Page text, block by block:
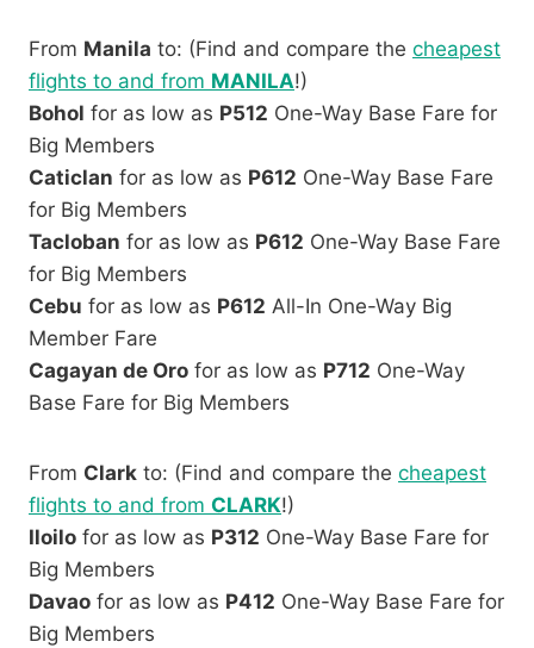
From Manila to: (Find and compare the cheapest
flights to and from MANILA!)
Bohol for as low as P512 One-Way Base Fare for
Big Members
Caticlan for as low as P612 One-Way Base Fare
for Big Members
Tacloban for as low as P612 One-Way Base Fare
for Big Members
Cebu for as low as P612 All-In One-Way Big
Member Fare
Cagayan de Oro for as low as P712 One-Way
Base Fare for Big Members
From Clark to: (Find and compare the cheapest
flights to and from CLARK!)
Iloilo for as low as P312 One-Way Base Fare for
Big Members
Davao for as low as P412 One-Way Base Fare for
Big Members